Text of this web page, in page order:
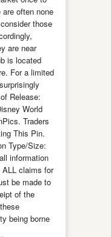
often none
those
are near
is located
For a limited
Release:
World
Traders
This Pin.
Type/Size:
information
claims for
be made to
of the
being borne